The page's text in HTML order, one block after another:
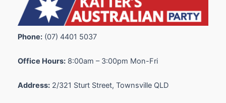
Phone: (07) 4401 5037
Office Hours: 8:00am – 3:00pm Mon-Fri
Address: 2/321 Sturt Street, Townsville QLD